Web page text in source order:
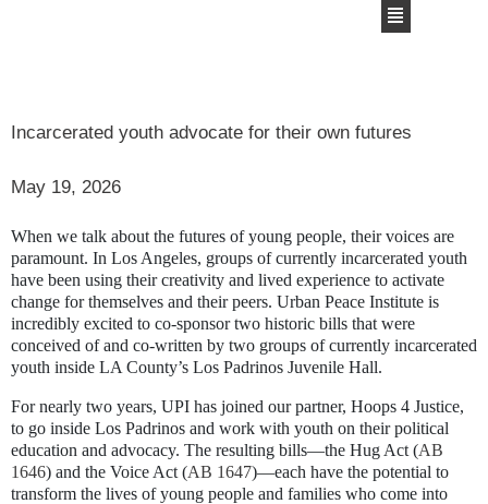
Incarcerated youth advocate for their own futures
May 19, 2026
When we talk about the futures of young people, their voices are
paramount. In Los Angeles, groups of currently incarcerated youth
have been using their creativity and lived experience to activate
change for themselves and their peers. Urban Peace Institute is
incredibly excited to co-sponsor two historic bills that were
conceived of and co-written by two groups of currently incarcerated
youth inside LA County’s Los Padrinos Juvenile Hall.
For nearly two years, UPI has joined our partner, Hoops 4 Justice,
to go inside Los Padrinos and work with youth on their political
education and advocacy. The resulting bills—the Hug Act (AB
1646) and the Voice Act (AB 1647)—each have the potential to
transform the lives of young people and families who come into